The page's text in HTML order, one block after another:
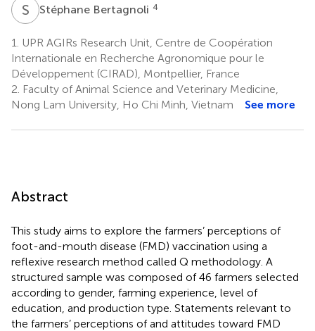
S BStéphane Bertagnoli 4
1.
UPR AGIRs Research Unit, Centre de Coopération
Internationale en Recherche Agronomique pour le
Développement (CIRAD), Montpellier, France
2. Faculty of Animal Science and Veterinary Medicine,
Nong Lam University, Ho Chi Minh, Vietnam
See more
Abstract
This study aims to explore the farmers’ perceptions of
foot-and-mouth disease (FMD) vaccination using a
reflexive research method called Q methodology. A
structured sample was composed of 46 farmers selected
according to gender, farming experience, level of
education, and production type. Statements relevant to
the farmers’ perceptions of and attitudes toward FMD